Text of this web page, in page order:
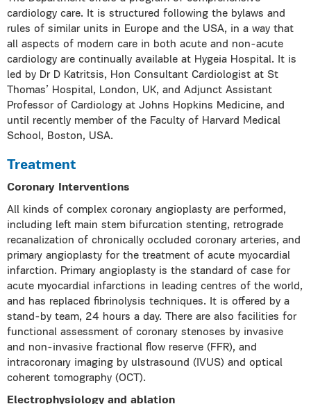
cardiology care. It is structured following the bylaws and
rules of similar units in Europe and the USA, in a way that
all aspects of modern care in both acute and non-acute
cardiology are continually available at Hygeia Hospital. It is
led by Dr D Katritsis, Hon Consultant Cardiologist at St
Thomas’ Hospital, London, UK, and Adjunct Assistant
Professor of Cardiology at Johns Hopkins Medicine, and
until recently member of the Faculty of Harvard Medical
School, Boston, USA.
Treatment
Coronary Interventions
All kinds of complex coronary angioplasty are performed,
including left main stem bifurcation stenting, retrograde
recanalization of chronically occluded coronary arteries, and
primary angioplasty for the treatment of acute myocardial
infarction. Primary angioplasty is the standard of case for
acute myocardial infarctions in leading centres of the world,
and has replaced fibrinolysis techniques. It is offered by a
stand-by team, 24 hours a day. There are also facilities for
functional assessment of coronary stenoses by invasive
and non-invasive fractional flow reserve (FFR), and
intracoronary imaging by ulstrasound (IVUS) and optical
coherent tomography (OCT).
Electrophysiology and ablation